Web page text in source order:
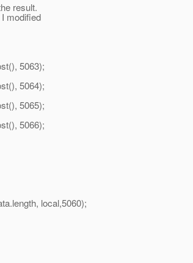
result.
modified
5063);
5064);
5065);
5066);
local,5060);